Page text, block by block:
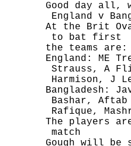
Good day all,
England v
At the Brit
        to bat first
       the teams are:
England: ME
Strauss, A
Harmison, J
Bangladesh:
Bashar,
Rafique,
The players
        match
Gough will be